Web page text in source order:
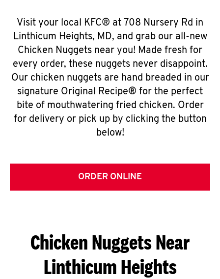
Visit your local KFC® at 708 Nursery Rd in
Linthicum Heights, MD, and grab our all-new
Chicken Nuggets near you! Made fresh for
every order, these nuggets never disappoint.
Our chicken nuggets are hand breaded in our
signature Original Recipe® for the perfect
bite of mouthwatering fried chicken. Order
for delivery or pick up by clicking the button
below!
ORDER ONLINE
Chicken Nuggets Near
Linthicum Heights